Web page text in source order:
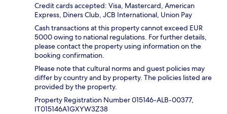
Credit cards accepted: Visa, Mastercard, American
Express, Diners Club, JCB International, Union Pay
Cash transactions at this property cannot exceed EUR
5000 owing to national regulations. For further details,
please contact the property using information on the
booking confirmation.
Please note that cultural norms and guest policies may
differ by country and by property. The policies listed are
provided by the property.
Property Registration Number 015146-ALB-00377,
IT015146A1GXYW3Z38